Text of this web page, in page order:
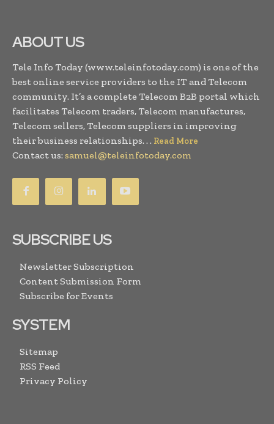
ABOUT US
Tele Info Today (www.teleinfotoday.com) is one of the
best online service providers to the IT and Telecom
community. It’s a complete Telecom B2B portal which
facilitates Telecom traders, Telecom manufactures,
Telecom sellers, Telecom suppliers in improving
their business relationships. . . Read More
Contact us: samuel@teleinfotoday.com
SUBSCRIBE US
Newsletter Subscription
Content Submission Form
Subscribe for Events
SYSTEM
Sitemap
RSS Feed
Privacy Policy